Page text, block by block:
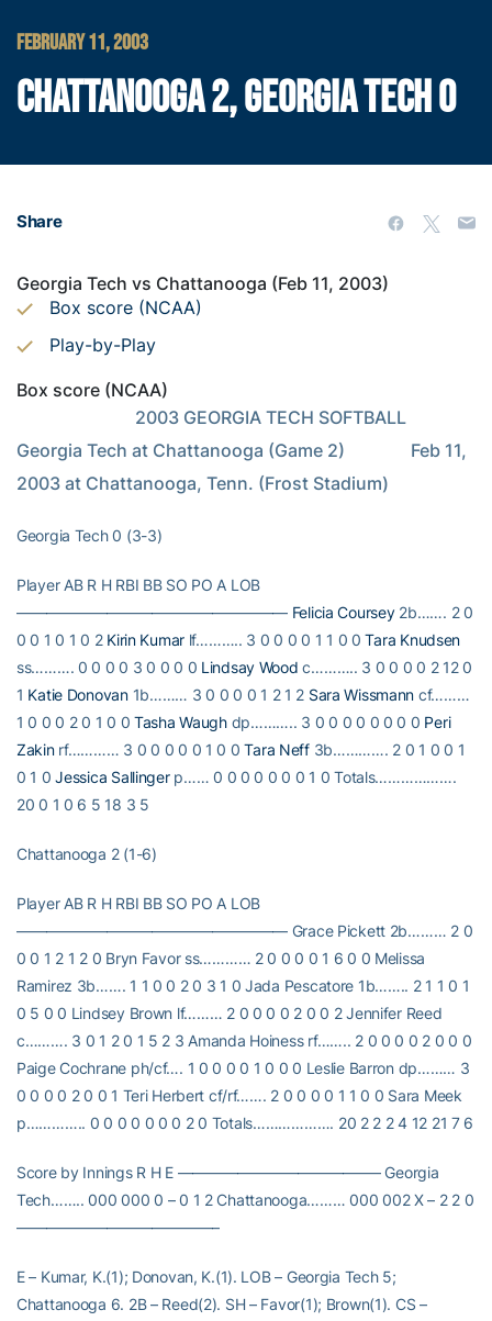
FEBRUARY 11, 2003
CHATTANOOGA 2, GEORGIA TECH 0
Share
Georgia Tech vs Chattanooga (Feb 11, 2003)
Box score (NCAA)
Play-by-Play
Box score (NCAA)
Georgia Tech at Chattanooga (Game 2)               Feb 11,
2003 at Chattanooga, Tenn. (Frost Stadium)
Georgia Tech 0 (3-3)
Player AB R H RBI BB SO PO A LOB
—————————————————— Felicia Coursey2b……. 2 0
0 0 1 0 1 0 2 Kirin Kumar lf……….. 3 0 0 0 0 1 1 0 0Tara Knudsen
ss………. 0 0 0 0 3 0 0 0 0 Lindsay Wood c……….. 3 0 0 0 0 2 12 0
1 Katie Donovan1b……… 3 0 0 0 0 1 2 1 2 Sara Wissmann cf………
1 0 0 0 2 0 1 0 0 Tasha Waughdp……….. 3 0 0 0 0 0 0 0 0 Peri
Zakinrf………… 3 0 0 0 0 0 1 0 0Tara Neff3b…………. 2 0 1 0 0 1
0 1 0Jessica Sallingerp…… 0 0 0 0 0 0 0 1 0 Totals……………….
20 0 1 0 6 5 18 3 5
Chattanooga 2 (1-6)
Player AB R H RBI BB SO PO A LOB
—————————————————— Grace Pickett 2b……… 2 0
0 0 1 2 1 2 0 Bryn Favor ss………… 2 0 0 0 0 1 6 0 0 Melissa
Ramirez 3b……. 1 1 0 0 2 0 3 1 0 Jada Pescatore 1b…….. 2 1 1 0 1
0 5 0 0 Lindsey Brown lf……… 2 0 0 0 0 2 0 0 2 Jennifer Reed
c………. 3 0 1 2 0 1 5 2 3 Amanda Hoiness rf…….. 2 0 0 0 0 2 0 0 0
Paige Cochrane ph/cf…. 1 0 0 0 0 1 0 0 0 Leslie Barron dp……… 3
0 0 0 0 2 0 0 1 Teri Herbert cf/rf……. 2 0 0 0 0 1 1 0 0 Sara Meek
p………….. 0 0 0 0 0 0 0 2 0 Totals………………. 20 2 2 2 4 12 21 7 6
Score by Innings R H E —————————————– Georgia
Tech…….. 000 000 0 – 0 1 2 Chattanooga……… 000 002 X – 2 2 0
—————————————–
E – Kumar, K.(1); Donovan, K.(1). LOB – Georgia Tech 5;
Chattanooga 6. 2B – Reed(2). SH – Favor(1); Brown(1). CS –